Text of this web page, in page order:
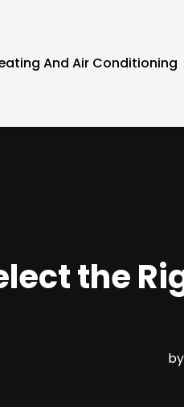
And Air Conditioning
the
by